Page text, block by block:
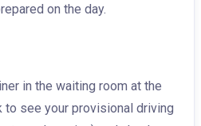
on the day.
in the waiting room at the
see your provisional driving